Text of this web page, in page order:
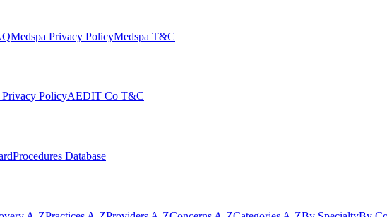
Medspa Privacy PolicyMedspa T&C
PolicyAEDIT Co T&C
Procedures Database